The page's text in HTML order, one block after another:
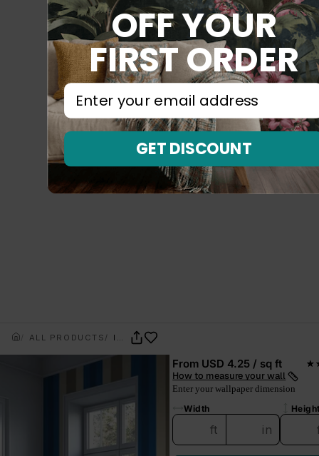
ALL PRODUCTS
From USD 4.25 / sq ft —
How to measure your wall
Enter your wallpaper dimension
Width
ft in
OFF YOUR
FIRST ORDER
⁣⁢Enter your email address⁡⁮⁫⁮⁪‍⁪⁪
GET DISCOUNT